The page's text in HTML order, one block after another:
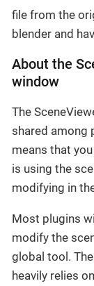
file from the
blender and
About the
window
The
shared among
means that
is using the
modifying in
Most plugins
modify the
global tool.
heavily relies